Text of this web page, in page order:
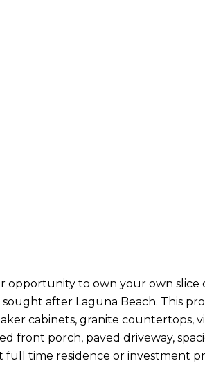
opportunity to own your own slice
after Laguna Beach. This
cabinets, granite countertops,
front porch, paved driveway,
full time residence or investment